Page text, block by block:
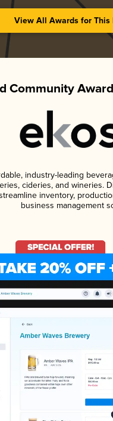
View All Awards for This
Community
industry-leading
cideries, and wineries.
inventory,
business management